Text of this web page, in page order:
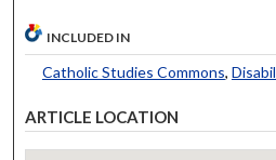
INCLUDED IN
Catholic Studies Commons,
ARTICLE LOCATION